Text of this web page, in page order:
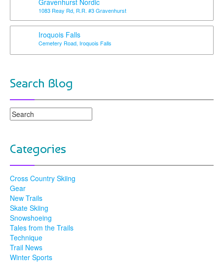
1083 Reay Rd, R.R. #3 Gravenhurst
Iroquois Falls
Cemetery Road, Iroquois Falls
Search Blog
Categories
Cross Country Skiing
Gear
New Trails
Skate Skiing
Snowshoeing
Tales from the Trails
Technique
Trail News
Winter Sports